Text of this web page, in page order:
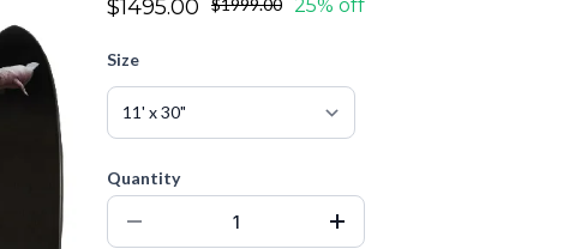
$1495.00 $1999.00 25% off
Size
Quantity